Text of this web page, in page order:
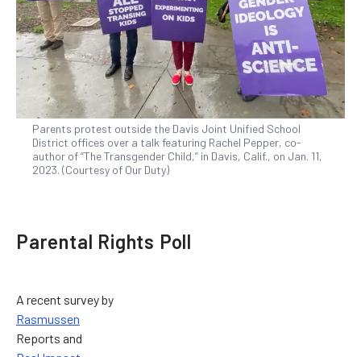
Parents protest outside the Davis Joint Unified School
District offices over a talk featuring Rachel Pepper, co-
author of “The Transgender Child,” in Davis, Calif., on Jan. 11,
2023. (Courtesy of Our Duty)
Parental Rights Poll
A recent survey by
Rasmussen
Reports and